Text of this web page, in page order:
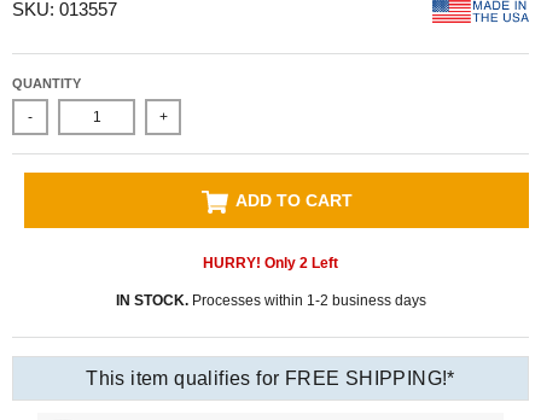
SKU: 013557
QUANTITY
- +
ADD TO CART
HURRY! Only 2 Left
IN STOCK.Processes within 1-2 business days
This item qualifies for FREE SHIPPING!*